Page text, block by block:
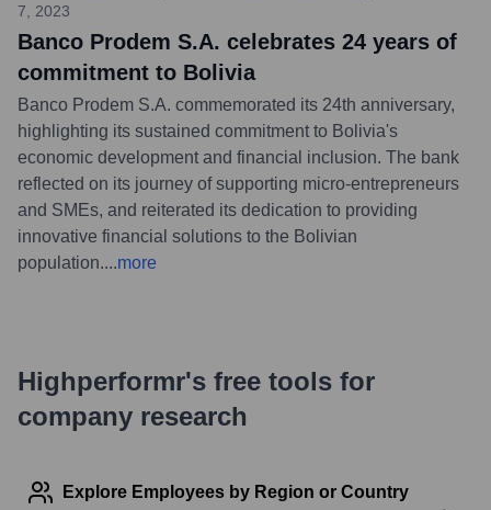
7, 2023
Banco Prodem S.A. celebrates 24 years of
commitment to Bolivia
Banco Prodem S.A. commemorated its 24th anniversary,
highlighting its sustained commitment to Bolivia's
economic development and financial inclusion. The bank
reflected on its journey of supporting micro-entrepreneurs
and SMEs, and reiterated its dedication to providing
innovative financial solutions to the Bolivian
population....more
Highperformr's free tools for
company research
Explore Employees by Region or Country